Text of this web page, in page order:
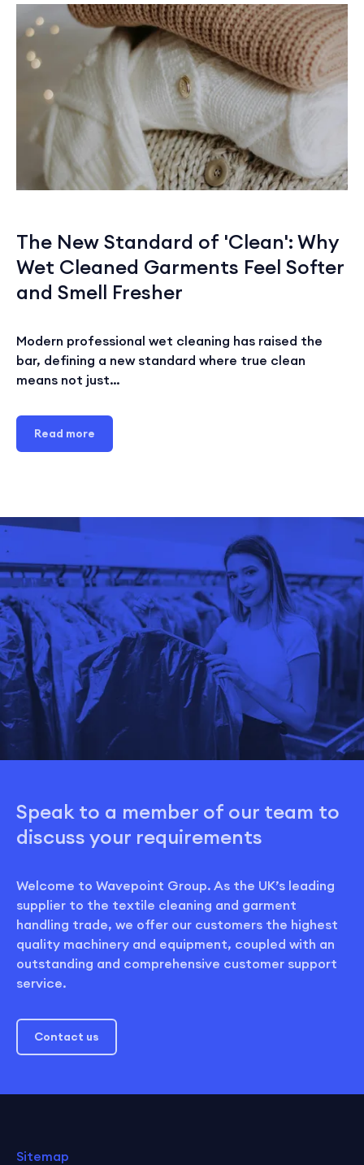
The New Standard of 'Clean': Why
Wet Cleaned Garments Feel Softer
and Smell Fresher
Modern professional wet cleaning has raised the
bar, defining a new standard where true clean
means not just…
Read more
Speak to a member of our team to
discuss your requirements
Welcome to Wavepoint Group. As the UK’s leading
supplier to the textile cleaning and garment
handling trade, we offer our customers the highest
quality machinery and equipment, coupled with an
outstanding and comprehensive customer support
service.
Contact us
Sitemap